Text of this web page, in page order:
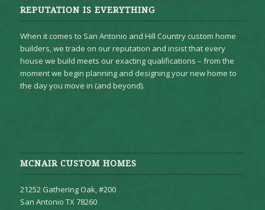
REPUTATION IS EVERYTHING
When it comes to San Antonio and Hill Country custom home
builders, we trade on our reputation and insist that every
house we build meets our exacting qualifications – from the
moment we begin planning and designing your new home to
the day you move in (and beyond).
MCNAIR CUSTOM HOMES
21252 Gathering Oak, #200
San Antonio TX 78260